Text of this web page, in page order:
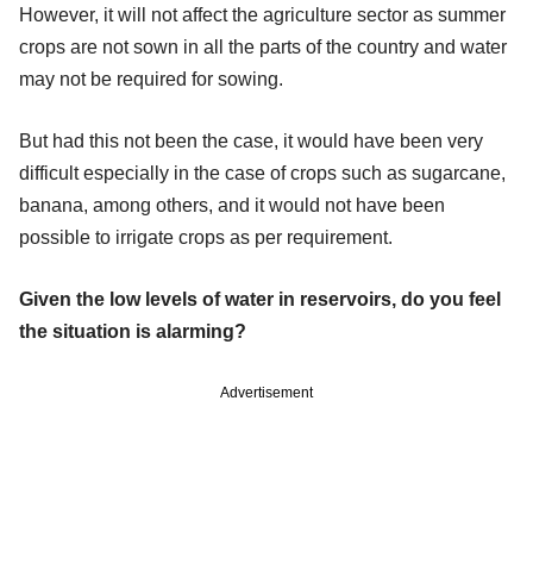
However, it will not affect the agriculture sector as summer
crops are not sown in all the parts of the country and water
may not be required for sowing.
But had this not been the case, it would have been very
difficult especially in the case of crops such as sugarcane,
banana, among others, and it would not have been
possible to irrigate crops as per requirement.
Given the low levels of water in reservoirs, do you feel
the situation is alarming?
Advertisement